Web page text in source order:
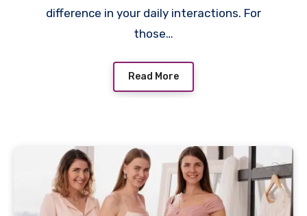
difference in your daily interactions. For
those…
Read More